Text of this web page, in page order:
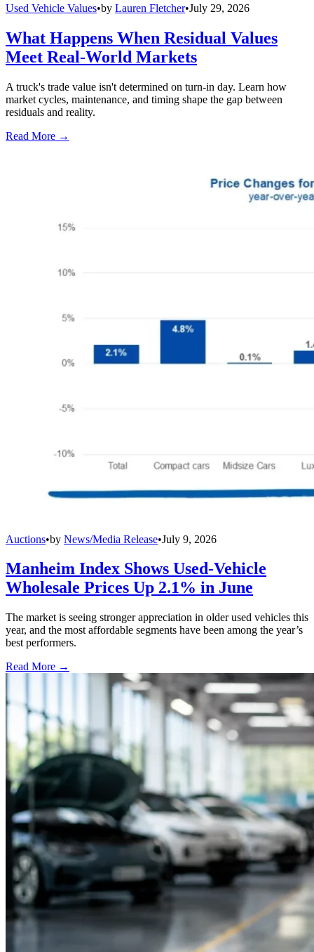
Used Vehicle Values•by Lauren Fletcher•July 29, 2026
What Happens When Residual Values
Meet Real-World Markets
A truck's trade value isn't determined on turn-in day. Learn how
market cycles, maintenance, and timing shape the gap between
residuals and reality.
Read More →
Auctions•by News/Media Release•July 9, 2026
Manheim Index Shows Used-Vehicle
Wholesale Prices Up 2.1% in June
The market is seeing stronger appreciation in older used vehicles this
year, and the most affordable segments have been among the year’s
best performers.
Read More →